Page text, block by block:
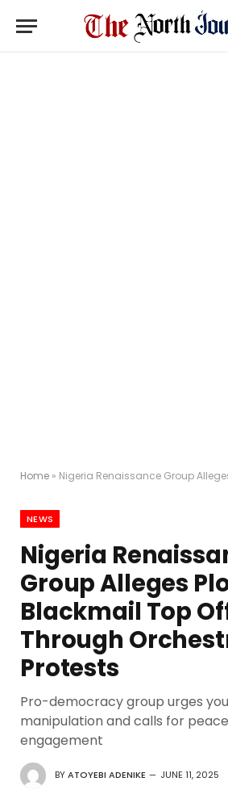
Home » Nigeria Renaissance Group Alleges Plot to Blackmail Top
NEWS
Nigeria
Group Alleges
Blackmail Top
Through
Protests
Pro-democracy group urges
manipulation and calls for
engagement
BYATOYEBI ADENIKE JUNE 11, 2025